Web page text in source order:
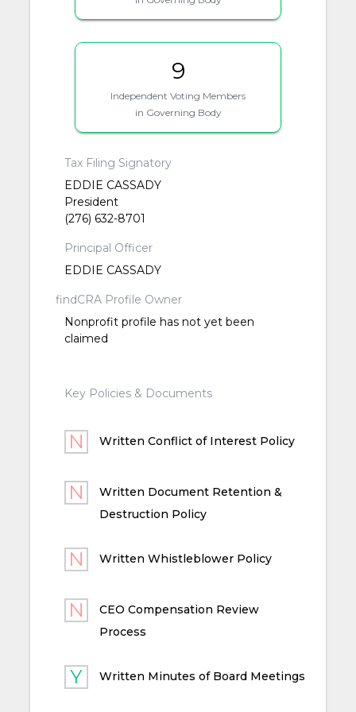
9
Independent Voting Members
in Governing Body
Tax Filing Signatory
EDDIE CASSADY
President
(276) 632-8701
Principal Officer
EDDIE CASSADY
findCRA Profile Owner
Nonprofit profile has not yet been
claimed
Key Policies & Documents
Written Conflict of Interest Policy
Written Document Retention &
Destruction Policy
Written Whistleblower Policy
CEO Compensation Review
Process
Written Minutes of Board Meetings